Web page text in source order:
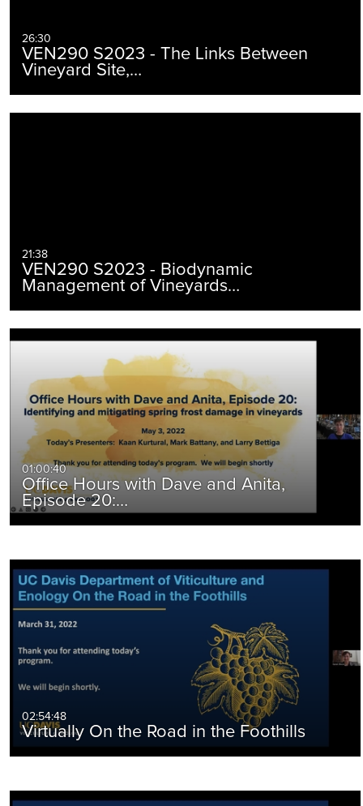
26:30
VEN290 S2023 - The Links Between
Vineyard Site,…
21:38
VEN290 S2023 - Biodynamic
Management of Vineyards…
01:00:40
Office Hours with Dave and Anita,
Episode 20:…
02:54:48
Virtually On the Road in the Foothills